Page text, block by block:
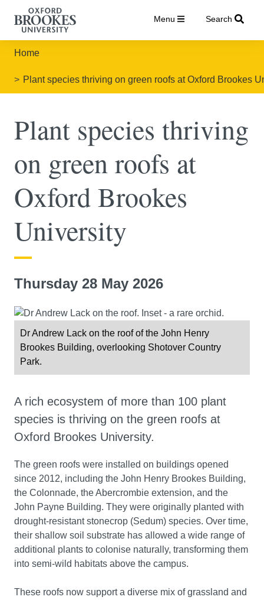
Menu Search
Home
Plant species thriving on green roofs at Oxford Brookes
Plant species thriving
on green roofs at
Oxford Brookes
University
Thursday 28 May 2026
Dr Andrew Lack on the roof of the John Henry
Brookes Building, overlooking Shotover Country
Park.
A rich ecosystem of more than 100 plant
species is thriving on the green roofs at
Oxford Brookes University.
The green roofs were installed on buildings opened
since 2012, including the John Henry Brookes Building,
the Colonnade, the Abercrombie extension, and the
John Payne Building. They were originally planted with
drought-resistant stonecrop (Sedum) species. Over time,
their shallow soil substrate has allowed a wide range of
additional plants to colonise naturally, transforming them
into semi-wild habitats above the campus.
These roofs now support a diverse mix of grassland and